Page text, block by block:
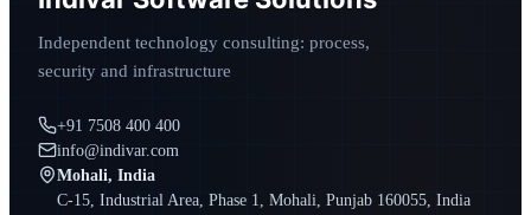
Independent technology consulting: process,
security and infrastructure
+91 7508 400 400
info@indivar.com
Mohali, India
C-15, Industrial Area, Phase 1, Mohali, Punjab 160055, India